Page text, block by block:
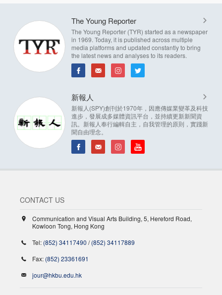
The Young Reporter
The Young Reporter (TYR) started as a newspaper
in 1969. Today, it is published across multiple
media platforms and updated constantly to bring
the latest news and analyses to its readers.
新報人
新報人(SPY)創刊於1970年，因應傳媒業變革及科技
進步，發展成多媒體資訊平台，並持續更新新聞資
訊。新報人奉行編輯自主，自我管理的原則，實踐新
聞自由理念。
CONTACT US
Communication and Visual Arts Building, 5, Hereford Road,
Kowloon Tong, Hong Kong
Tel: (852) 34117490 /(852) 34117889
Fax: (852) 23361691
jour@hkbu.edu.hk